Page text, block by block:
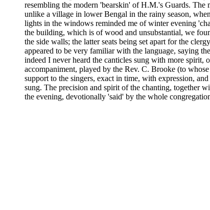
resembling the modern 'bearskin' of H.M.'s Guards. The
unlike a village in lower Bengal in the rainy season,
lights in the windows reminded me of winter evening
the building, which is of wood and unsubstantial, we
the side walls; the latter seats being set apart for the
appeared to be very familiar with the language, saying
indeed I never heard the canticles sung with more
accompaniment, played by the Rev. C. Brooke (to
support to the singers, exact in time, with expression,
sung. The precision and spirit of the chanting, together
the evening, devotionally 'said' by the whole